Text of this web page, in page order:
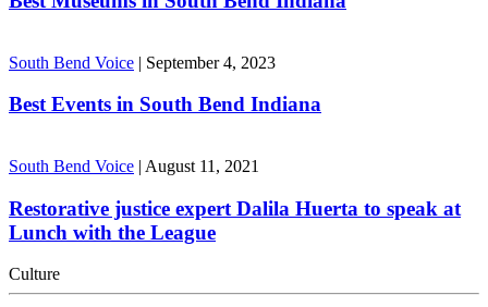
South Bend Voice | September 4, 2023
Best Events in South Bend Indiana
South Bend Voice | August 11, 2021
Restorative justice expert Dalila Huerta to speak at
Lunch with the League
Culture